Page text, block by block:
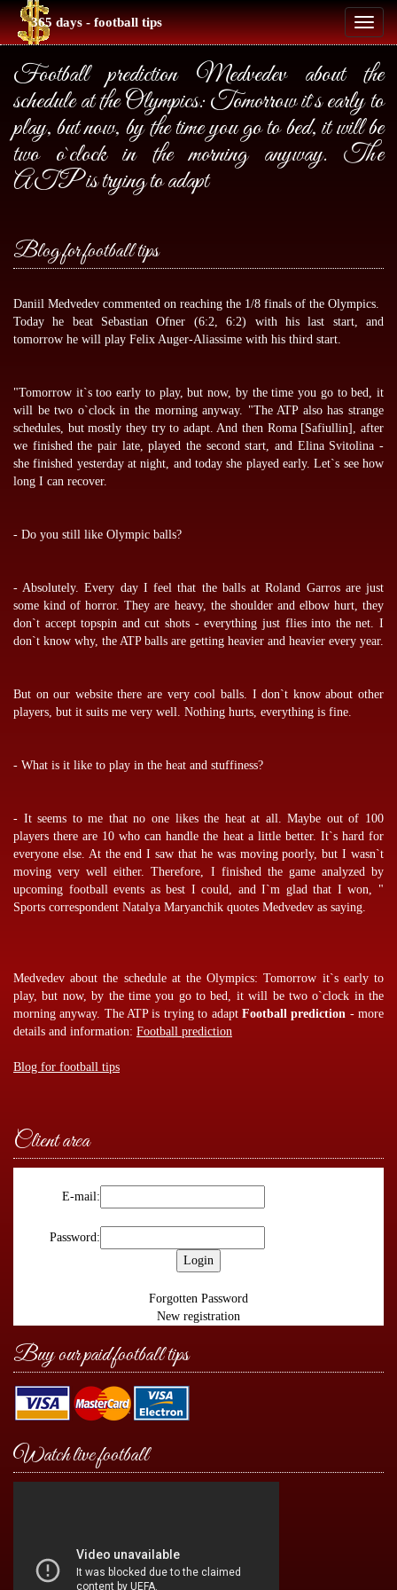
Toggle
365 days - football tips
Football prediction Medvedev about the
schedule at the Olympics: Tomorrow it`s early to
play, but now, by the time you go to bed, it will be
two o`clock in the morning anyway. The
ATP is trying to adapt
Blog for football tips
Daniil Medvedev commented on reaching the 1/8 finals of the Olympics.
Today he beat Sebastian Ofner (6:2, 6:2) with his last start, and
tomorrow he will play Felix Auger-Aliassime with his third start.
"Tomorrow it`s too early to play, but now, by the time you go to bed, it
will be two o`clock in the morning anyway. "The ATP also has strange
schedules, but mostly they try to adapt. And then Roma [Safiullin], after
we finished the pair late, played the second start, and Elina Svitolina -
she finished yesterday at night, and today she played early. Let`s see how
long I can recover.
- Do you still like Olympic balls?
- Absolutely. Every day I feel that the balls at Roland Garros are just
some kind of horror. They are heavy, the shoulder and elbow hurt, they
don`t accept topspin and cut shots - everything just flies into the net. I
don`t know why, the ATP balls are getting heavier and heavier every year.
But on our website there are very cool balls. I don`t know about other
players, but it suits me very well. Nothing hurts, everything is fine.
- What is it like to play in the heat and stuffiness?
- It seems to me that no one likes the heat at all. Maybe out of 100
players there are 10 who can handle the heat a little better. It`s hard for
everyone else. At the end I saw that he was moving poorly, but I wasn`t
moving very well either. Therefore, I finished the game analyzed by
upcoming football events as best I could, and I`m glad that I won, "
Sports correspondent Natalya Maryanchik quotes Medvedev as saying.
Medvedev about the schedule at the Olympics: Tomorrow it`s early to
play, but now, by the time you go to bed, it will be two o`clock in the
morning anyway. The ATP is trying to adapt Football prediction - more
details and information: Football prediction
Blog for football tips
Client area
E-mail:
Password:
Forgotten Password
New registration
Buy our paid football tips
Watch live football